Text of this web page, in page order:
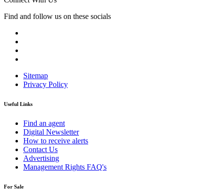
Find and follow us on these socials
Sitemap
Privacy Policy
Useful Links
Find an agent
Digital Newsletter
How to receive alerts
Contact Us
Advertising
Management Rights FAQ's
For Sale